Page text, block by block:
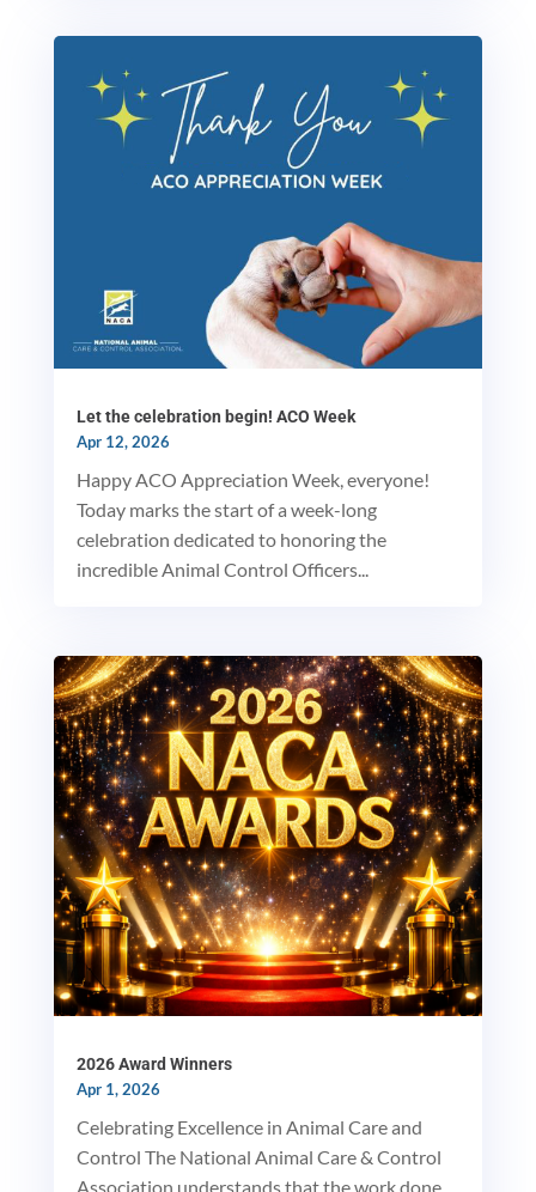
Let the celebration begin! ACO Week
Apr 12, 2026
Happy ACO Appreciation Week, everyone!
Today marks the start of a week-long
celebration dedicated to honoring the
incredible Animal Control Officers...
2026 Award Winners
Apr 1, 2026
Celebrating Excellence in Animal Care and
Control The National Animal Care & Control
Association understands that the work done
MxChat AI Agent
Hello! How can I assist you today?